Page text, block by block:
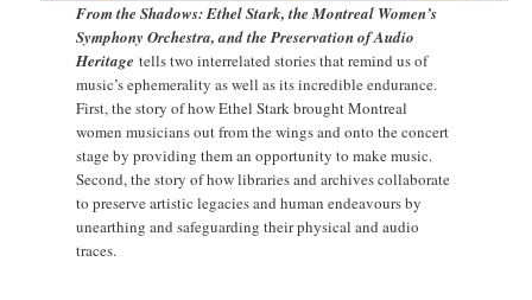
From the Shadows: Ethel Stark, the Montreal Women’s
Symphony Orchestra, and the Preservation of Audio
Heritage tells two interrelated stories that remind us of
music’s ephemerality as well as its incredible endurance.
First, the story of how Ethel Stark brought Montreal
women musicians out from the wings and onto the concert
stage by providing them an opportunity to make music.
Second, the story of how libraries and archives collaborate
to preserve artistic legacies and human endeavours by
unearthing and safeguarding their physical and audio
traces.